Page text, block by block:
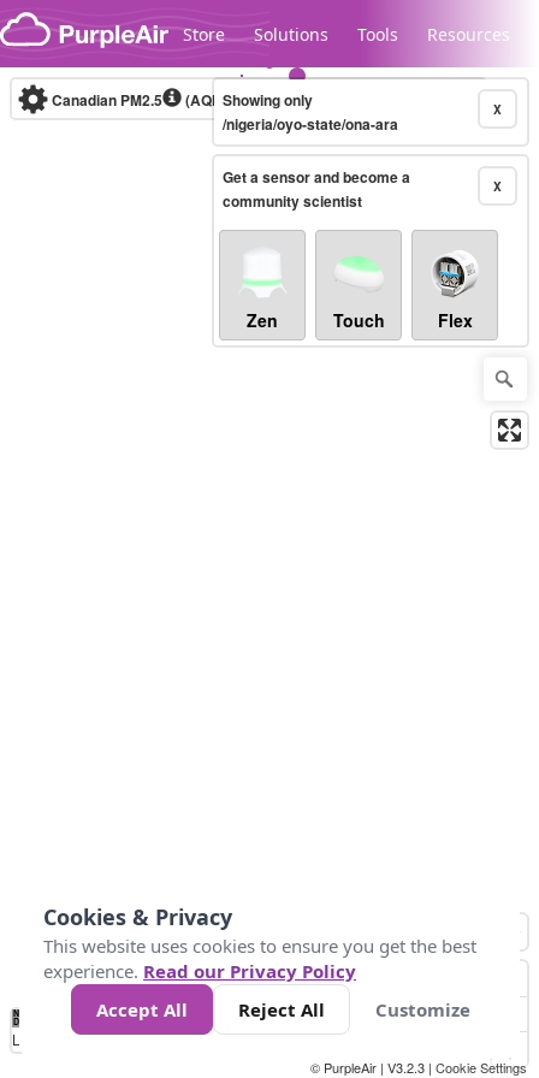
Skip to content
Store Solutions Tools Resources
Legacy...
Canadian PM2.5 (AQHI+)10-minute X
Showing only
/nigeria/oyo-state/ona-ara
X
Get a sensor and become a
community scientist
Zen Touch Flex
No
Data 4 5 6 7 10 +
Loading...
© PurpleAir | V3.2.3 | Cookie Settings
Cookies & Privacy
This website uses cookies to ensure you get the best
experience. Read our Privacy Policy
Accept All
Reject All Customize